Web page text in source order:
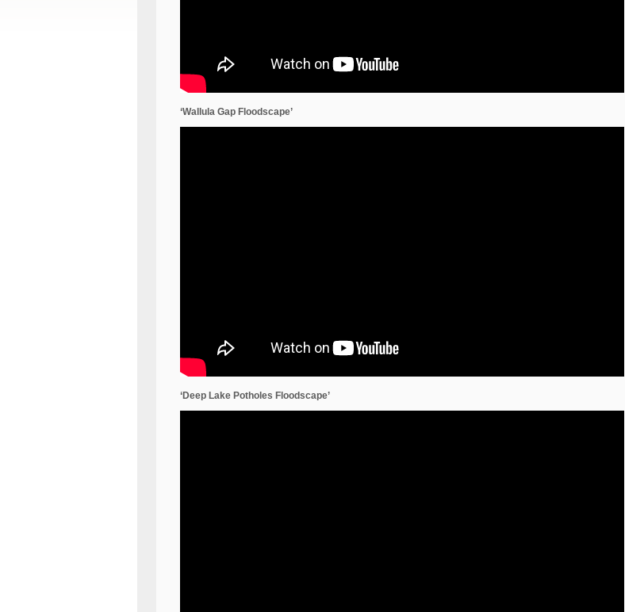
‘Wallula Gap Floodscape’
‘Deep Lake Potholes Floodscape’